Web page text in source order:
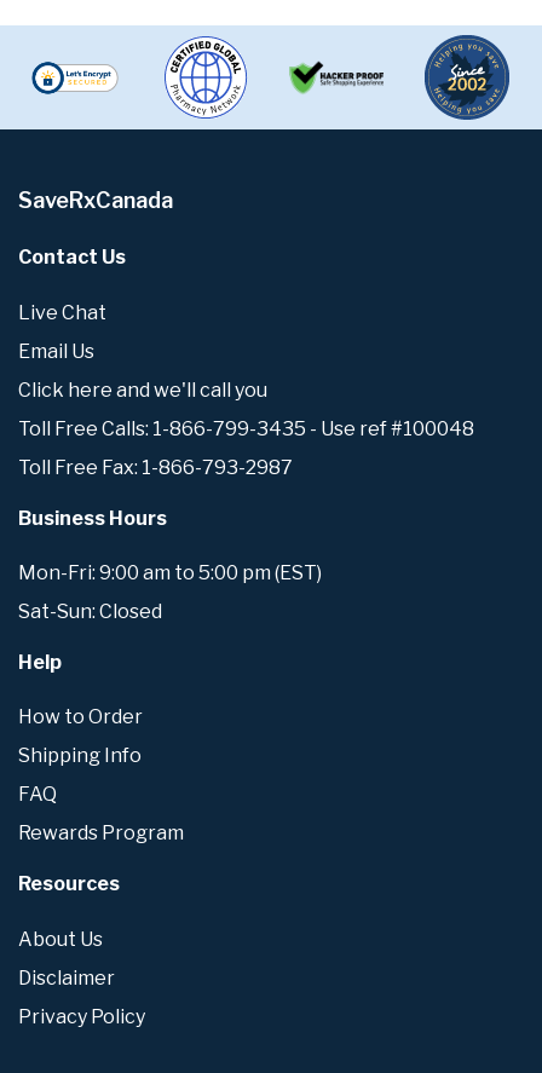
SaveRxCanada
Contact Us
Live Chat
Email Us
Click here and we'll call you
Toll Free Calls: 1-866-799-3435 - Use ref #100048
Toll Free Fax: 1-866-793-2987
Business Hours
Mon-Fri: 9:00 am to 5:00 pm (EST)
Sat-Sun: Closed
Help
How to Order
Shipping Info
FAQ
Rewards Program
Resources
About Us
Disclaimer
Privacy Policy